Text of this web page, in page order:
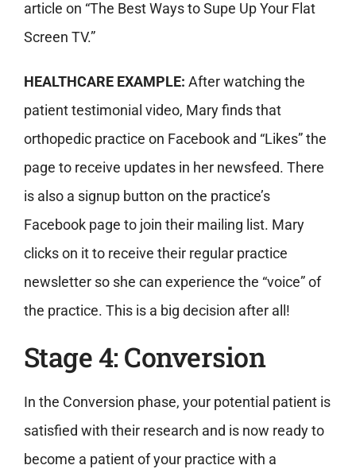
article on “The Best Ways to Supe Up Your Flat
Screen TV.”
HEALTHCARE EXAMPLE: After watching the
patient testimonial video, Mary finds that
orthopedic practice on Facebook and “Likes” the
page to receive updates in her newsfeed. There
is also a signup button on the practice’s
Facebook page to join their mailing list. Mary
clicks on it to receive their regular practice
newsletter so she can experience the “voice” of
the practice. This is a big decision after all!
Stage 4: Conversion
In the Conversion phase, your potential patient is
satisfied with their research and is now ready to
become a patient of your practice with a